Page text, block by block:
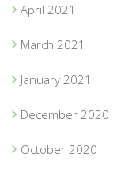
April 2021
March 2021
January 2021
December 2020
October 2020